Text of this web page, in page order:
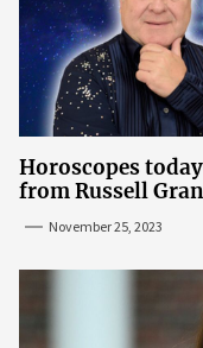
Horoscopes
from Russell
November 25, 2023